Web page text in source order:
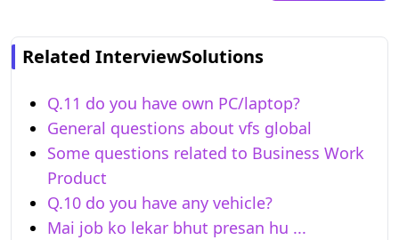
Related InterviewSolutions
Q.11 do you have own PC/laptop?
General questions about vfs global
Some questions related to Business Work
Product
Q.10 do you have any vehicle?
Mai job ko lekar bhut presan hu ...